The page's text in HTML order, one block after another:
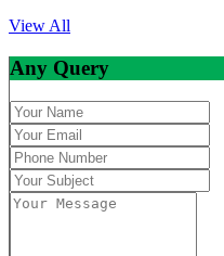
View All
Any Query